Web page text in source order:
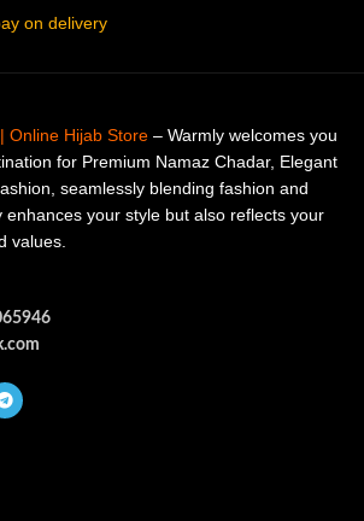
on delivery
| Online Hijab Store – Warmly welcomes you
for Premium Namaz Chadar, Elegant
seamlessly blending fashion and
enhances your style but also reflects your
values.